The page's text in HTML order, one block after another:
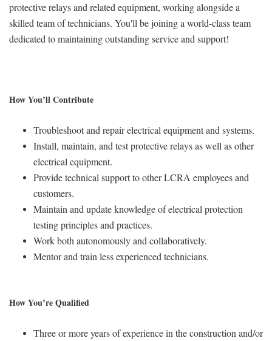
protective relays and related equipment, working alongside a
skilled team of technicians. You'll be joining a world-class team
dedicated to maintaining outstanding service and support!
How You’ll Contribute
Troubleshoot and repair electrical equipment and systems.
Install, maintain, and test protective relays as well as other
electrical equipment.
Provide technical support to other LCRA employees and
customers.
Maintain and update knowledge of electrical protection
testing principles and practices.
Work both autonomously and collaboratively.
Mentor and train less experienced technicians.
How You’re Qualified
Three or more years of experience in the construction and/or